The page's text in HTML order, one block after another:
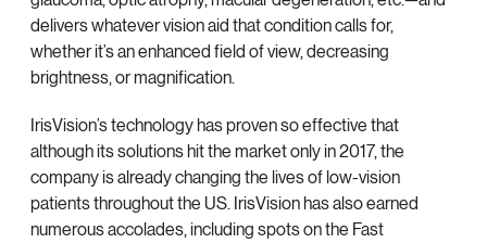
delivers whatever vision aid that condition calls for,
whether it’s an enhanced field of view, decreasing
brightness, or magnification.
IrisVision’s technology has proven so effective that
although its solutions hit the market only in 2017, the
company is already changing the lives of low-vision
patients throughout the US. IrisVision has also earned
numerous accolades, including spots on the Fast